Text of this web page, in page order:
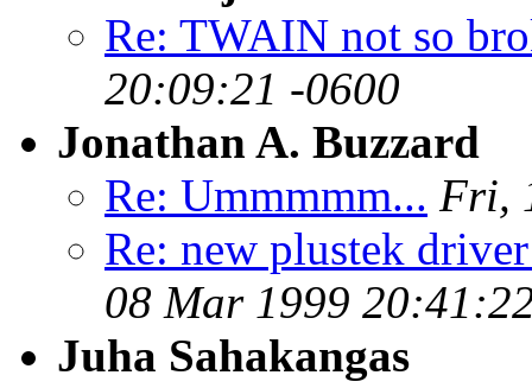
Re: TWAIN not so
20:09:21 -0600
Jonathan A. Buzzard
Re: Ummmmm... Fri,
Re: new plustek
08 Mar 1999
Juha Sahakangas